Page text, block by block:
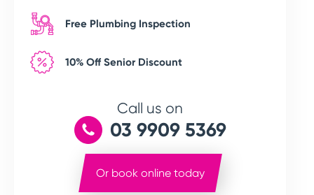
Free Plumbing Inspection
10% Off Senior Discount
Call us on
03 9909 5369
Or book online today